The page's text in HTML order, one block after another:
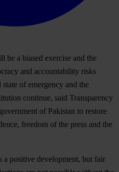
be a biased exercise and the
and accountability risks
of emergency and the
continue, said Transparency
of Pakistan to restore
freedom of the press and the
a positive development, but fair